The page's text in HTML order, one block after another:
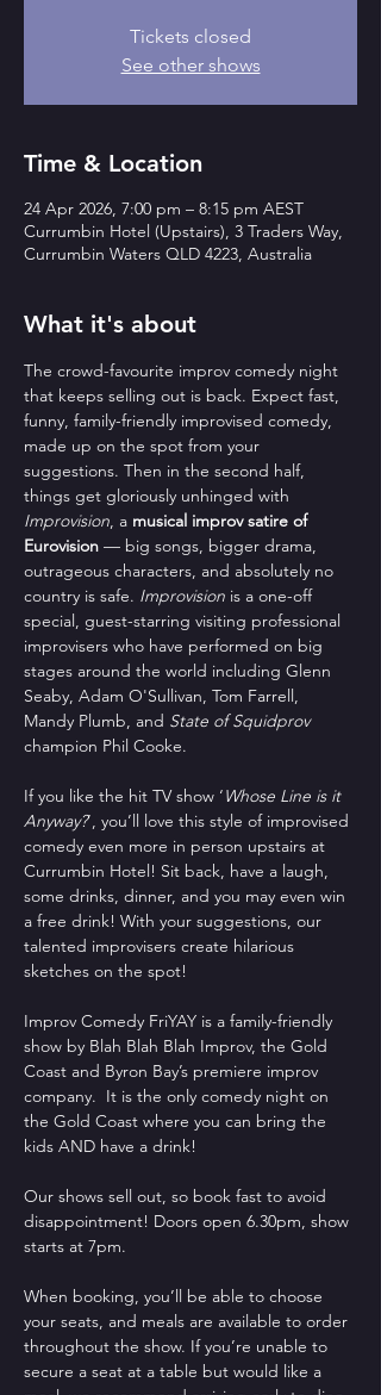
Tickets closed
See other shows
Time & Location
24 Apr 2026, 7:00 pm – 8:15 pm AEST
Currumbin Hotel (Upstairs), 3 Traders Way,
Currumbin Waters QLD 4223, Australia
What it's about
The crowd-favourite improv comedy night
that keeps selling out is back. Expect fast,
funny, family-friendly improvised comedy,
made up on the spot from your
suggestions. Then in the second half,
things get gloriously unhinged with
Improvision, a musical improv satire of
Eurovision — big songs, bigger drama,
outrageous characters, and absolutely no
country is safe. Improvision is a one-off
special, guest-starring visiting professional
improvisers who have performed on big
stages around the world including Glenn
Seaby, Adam O'Sullivan, Tom Farrell,
Mandy Plumb, and State of Squidprov
champion Phil Cooke.
If you like the hit TV show ‘Whose Line is it
Anyway?’, you’ll love this style of improvised
comedy even more in person upstairs at
Currumbin Hotel! Sit back, have a laugh,
some drinks, dinner, and you may even win
a free drink! With your suggestions, our
talented improvisers create hilarious
sketches on the spot!
Improv Comedy FriYAY is a family-friendly
show by Blah Blah Blah Improv, the Gold
Coast and Byron Bay’s premiere improv
company.  It is the only comedy night on
the Gold Coast where you can bring the
kids AND have a drink!
Our shows sell out, so book fast to avoid
disappointment! Doors open 6.30pm, show
starts at 7pm.
When booking, you’ll be able to choose
your seats, and meals are available to order
throughout the show. If you’re unable to
secure a seat at a table but would like a